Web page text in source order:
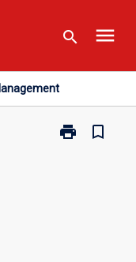
search menu
print
Print
bookmark_border